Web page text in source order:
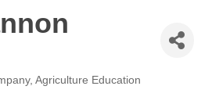
Agriculture Education